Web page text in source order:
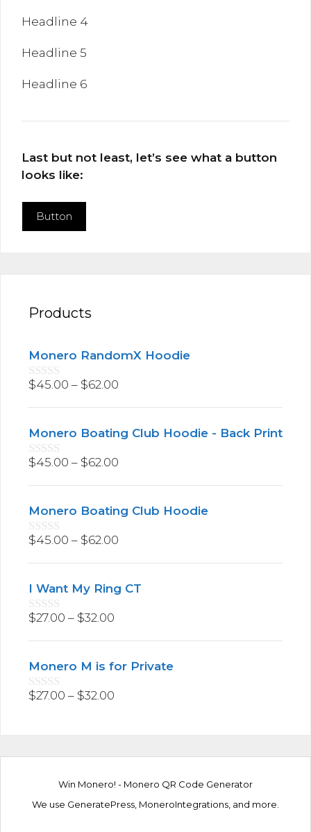
Headline 4
Headline 5
Headline 6
Last but not least, let’s see what a button
looks like:
Button
Products
Monero RandomX Hoodie
0
u
o
f
5
$45.00 – $62.00
Monero Boating Club Hoodie - Back Print
0
u
o
f
5
$45.00 – $62.00
Monero Boating Club Hoodie
0
u
o
f
5
$45.00 – $62.00
I Want My Ring CT
0
u
o
f
5
$27.00 – $32.00
Monero M is for Private
0
f
$27.00 – $32.00
Win Monero! - Monero QR Code Generator
We use GeneratePress MoneroIntegrations , and more.